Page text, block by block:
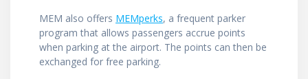
MEM also offers MEMperks, a frequent parker
program that allows passengers accrue points
when parking at the airport. The points can then be
exchanged for free parking.